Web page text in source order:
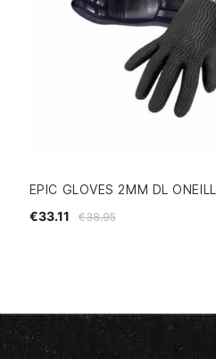
EPIC GLOVES 2MM DL ONEILL
€38.95
€33.11